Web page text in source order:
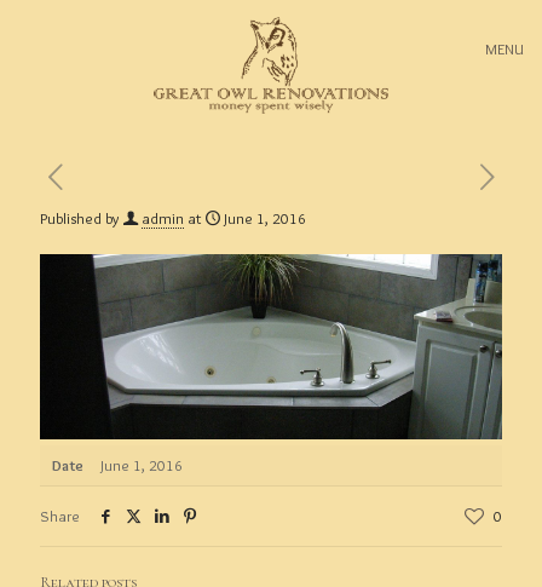
MENU
Published by admin at June 1, 2016
Date June 1, 2016
Share 0
Related posts